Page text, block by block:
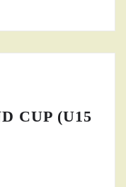
CUP (U15